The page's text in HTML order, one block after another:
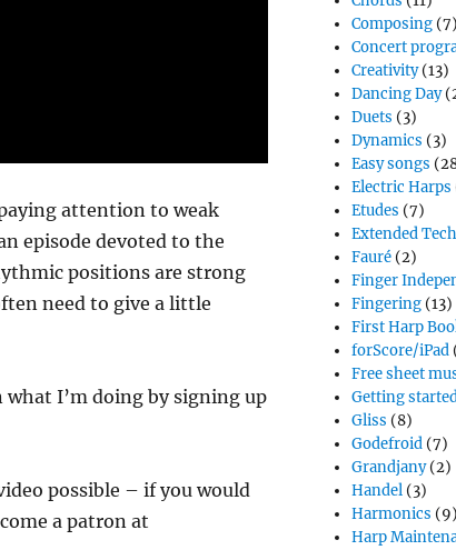
attention to weak
episode devoted to the
positions are strong
need to give a little
I’m doing by signing up
possible – if you would
a patron at
Composing (7)
Concert
Creativity(13)
Dancing Day
Duets (3)
Dynamics (3)
Easy songs
Electric Harps
Etudes (7)
Extended
Fauré (2)
Finger
Fingering (13)
First Harp
forScore/iPad
Free sheet
Getting
Gliss (8)
Godefroid (7)
Grandjany(2)
Handel (3)
Harmonics (9)
Harp